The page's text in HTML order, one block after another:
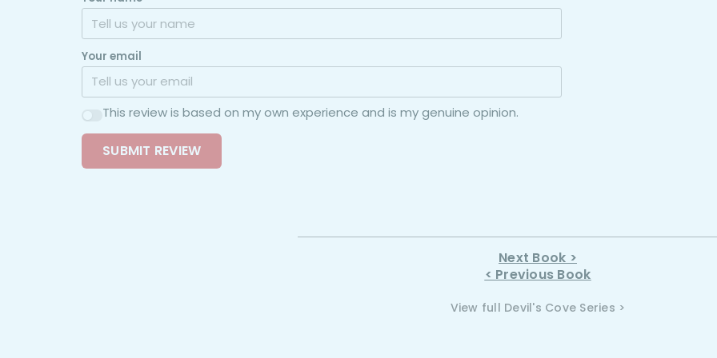
Your email
This review is based on my own experience and is my genuine opinion.
SUBMIT REVIEW
Next Book >
< Previous Book
View full Devil's Cove Series >